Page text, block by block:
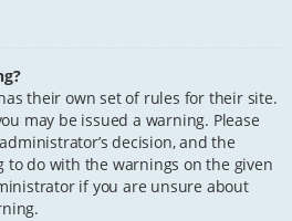
their own set of rules for their site.
may be issued a warning. Please
decision, and the
to do with the warnings on the given
if you are unsure about